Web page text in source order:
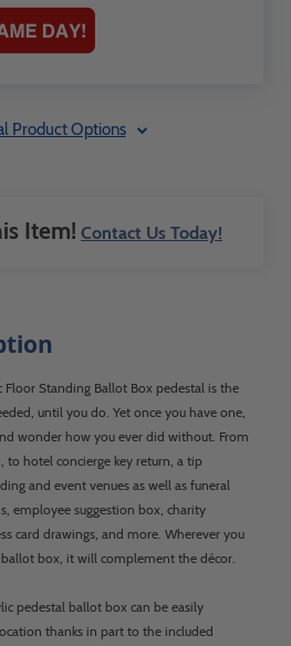
Product Options
Item! Contact Us Today!
Floor Standing Ballot Box pedestal is the
until you do. Yet once you have one,
wonder how you ever did without. From
to hotel concierge key return, a tip
and event venues as well as funeral
employee suggestion box, charity
card drawings, and more. Wherever you
ballot box, it will complement the décor.
pedestal ballot box can be easily
thanks in part to the included